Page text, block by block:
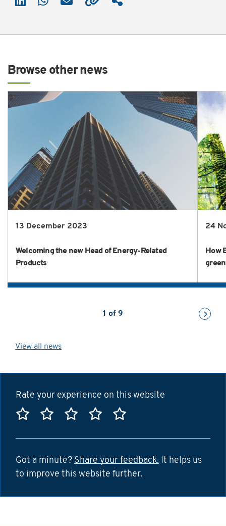
Browse other news
13 December 2023
Welcoming the new Head of Energy-Related
Products
24
How
1 of 9
View all news
Rate your experience on this website
Rate this website 1 star
Rate this website 2 stars
Rate this website 3 stars
Rate this website 4
Rate this website
Got a minute? Share your feedback. It helps us
to improve this website further.